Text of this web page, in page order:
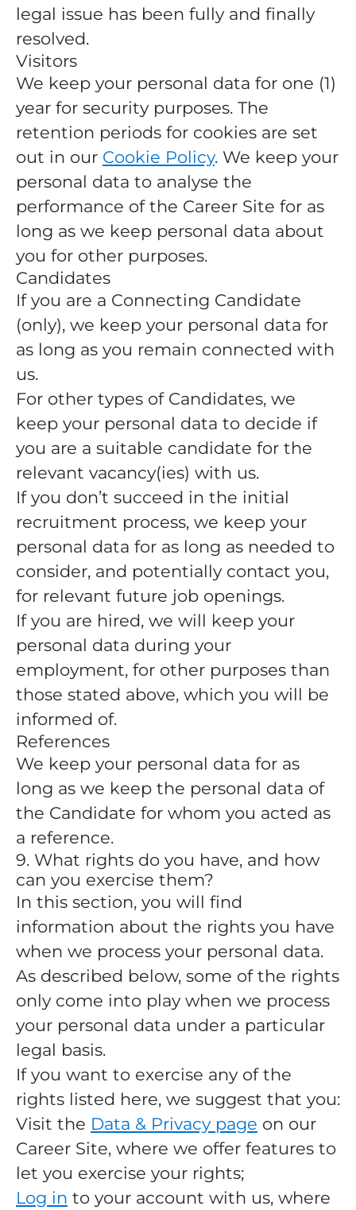
legal issue has been fully and finally
resolved.
Visitors
We keep your personal data for one (1)
year for security purposes. The
retention periods for cookies are set
out in our Cookie Policy. We keep your
personal data to analyse the
performance of the Career Site for as
long as we keep personal data about
you for other purposes.
Candidates
If you are a Connecting Candidate
(only), we keep your personal data for
as long as you remain connected with
us.
For other types of Candidates, we
keep your personal data to decide if
you are a suitable candidate for the
relevant vacancy(ies) with us.
If you don’t succeed in the initial
recruitment process, we keep your
personal data for as long as needed to
consider, and potentially contact you,
for relevant future job openings.
If you are hired, we will keep your
personal data during your
employment, for other purposes than
those stated above, which you will be
informed of.
References
We keep your personal data for as
long as we keep the personal data of
the Candidate for whom you acted as
a reference.
9. What rights do you have, and how
can you exercise them?
In this section, you will find
information about the rights you have
when we process your personal data.
As described below, some of the rights
only come into play when we process
your personal data under a particular
legal basis.
If you want to exercise any of the
rights listed here, we suggest that you:
Visit the Data & Privacy page on our
Career Site, where we offer features to
let you exercise your rights;
Log in to your account with us, where